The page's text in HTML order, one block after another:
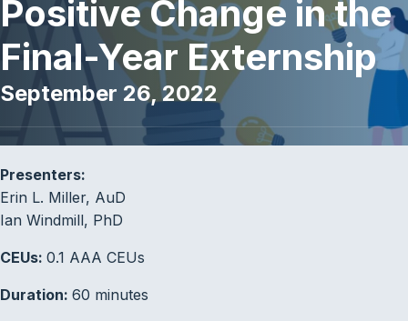
Positive Change in the
Final-Year Externship
September 26, 2022
Presenters:
Erin L. Miller, AuD
Ian Windmill, PhD
CEUs: 0.1 AAA CEUs
Duration: 60 minutes